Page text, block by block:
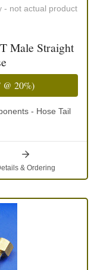
- not actual product
Male Straight
20%)
- Hose Tail
& Ordering